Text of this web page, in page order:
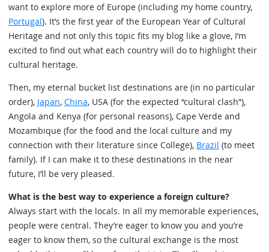
want to explore more of Europe (including my home country,
Portugal). It’s the first year of the European Year of Cultural
Heritage and not only this topic fits my blog like a glove, I’m
excited to find out what each country will do to highlight their
cultural heritage.
Then, my eternal bucket list destinations are (in no particular
order), Japan, China, USA (for the expected “cultural clash”),
Angola and Kenya (for personal reasons), Cape Verde and
Mozambique (for the food and the local culture and my
connection with their literature since College), Brazil (to meet
family). If I can make it to these destinations in the near
future, I’ll be very pleased.
What is the best way to experience a foreign culture?
Always start with the locals. In all my memorable experiences,
people were central. They’re eager to know you and you’re
eager to know them, so the cultural exchange is the most